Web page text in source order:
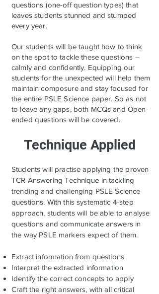
questions (one-off question types) that
leaves students stunned and stumped
every year.
Our students will be taught how to think
on the spot to tackle these questions –
calmly and confidently. Equipping our
students for the unexpected will help them
maintain composure and stay focused for
the entire PSLE Science paper. So as not
to leave any gaps, both MCQs and Open-
ended questions will be covered.
Technique Applied
Students will practise applying the proven
TCR Answering Technique in tackling
trending and challenging PSLE Science
questions. With this systematic 4-step
approach, students will be able to analyse
questions and communicate answers in
the way PSLE markers expect of them.
Extract information from questions
Interpret the extracted information
Identify the correct concepts to apply
Craft the right answers, with all critical